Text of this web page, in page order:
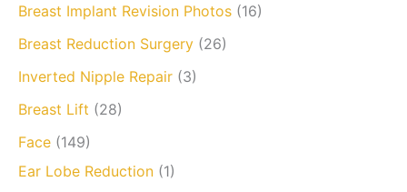
Breast Implant Revision Photos (16)
Breast Reduction Surgery (26)
Inverted Nipple Repair (3)
Breast Lift (28)
Face (149)
Ear Lobe Reduction (1)